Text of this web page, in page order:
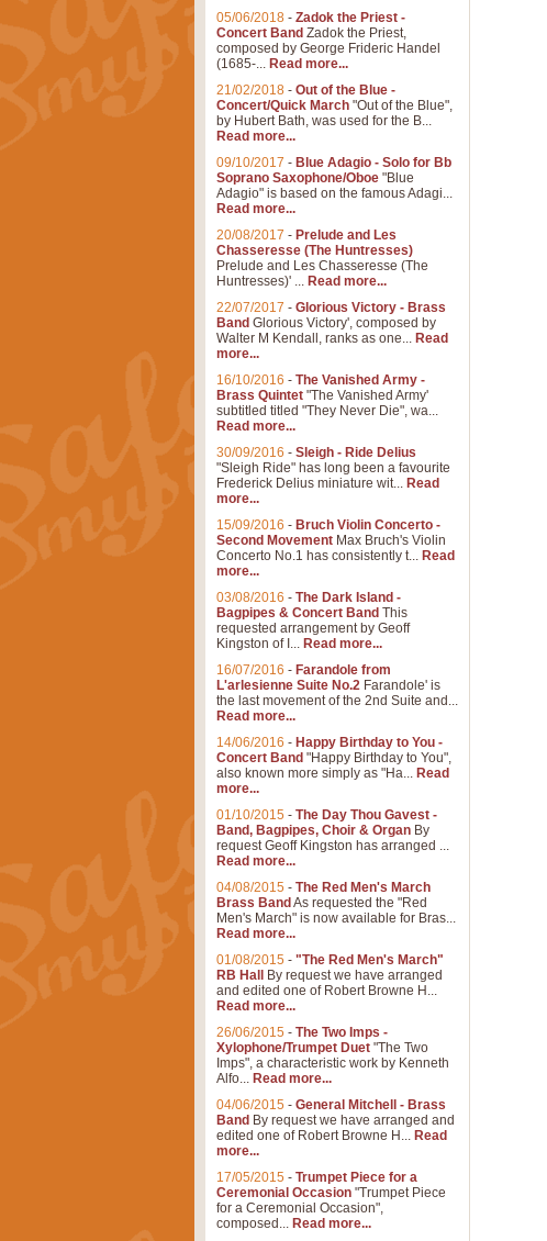
05/06/2018 - Zadok the Priest -
Concert Band Zadok the Priest,
composed by George Frideric Handel
(1685-... Read more...
21/02/2018 - Out of the Blue -
Concert/Quick March "Out of the Blue",
by Hubert Bath, was used for the B...
Read more...
09/10/2017 - Blue Adagio - Solo for Bb
Soprano Saxophone/Oboe "Blue
Adagio" is based on the famous Adagi...
Read more...
20/08/2017 - Prelude and Les
Chasseresse (The Huntresses)
Prelude and Les Chasseresse (The
Huntresses)' ... Read more...
22/07/2017 - Glorious Victory - Brass
Band Glorious Victory', composed by
Walter M Kendall, ranks as one... Read
more...
16/10/2016 - The Vanished Army -
Brass Quintet "The Vanished Army'
subtitled titled "They Never Die", wa...
Read more...
30/09/2016 - Sleigh - Ride Delius
"Sleigh Ride" has long been a favourite
Frederick Delius miniature wit... Read
more...
15/09/2016 - Bruch Violin Concerto -
Second Movement Max Bruch's Violin
Concerto No.1 has consistently t... Read
more...
03/08/2016 - The Dark Island -
Bagpipes & Concert Band This
requested arrangement by Geoff
Kingston of I... Read more...
16/07/2016 - Farandole from
L'arlesienne Suite No.2 Farandole' is
the last movement of the 2nd Suite and...
Read more...
14/06/2016 - Happy Birthday to You -
Concert Band "Happy Birthday to You",
also known more simply as "Ha... Read
more...
01/10/2015 - The Day Thou Gavest -
Band, Bagpipes, Choir & Organ By
request Geoff Kingston has arranged ...
Read more...
04/08/2015 - The Red Men's March
Brass Band As requested the "Red
Men's March" is now available for Bras...
Read more...
01/08/2015 - "The Red Men's March"
RB Hall
By request we have arranged
and edited one of Robert Browne H...
Read more...
26/06/2015 - The Two Imps -
Xylophone/Trumpet Duet "The Two
Imps", a characteristic work by Kenneth
Alfo... Read more...
04/06/2015 - General Mitchell - Brass
Band By request we have arranged and
edited one of Robert Browne H... Read
more...
17/05/2015 - Trumpet Piece for a
Ceremonial Occasion "Trumpet Piece
for a Ceremonial Occasion",
composed... Read more...